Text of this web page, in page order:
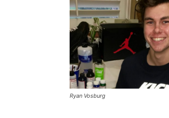
Ryan Vosburg